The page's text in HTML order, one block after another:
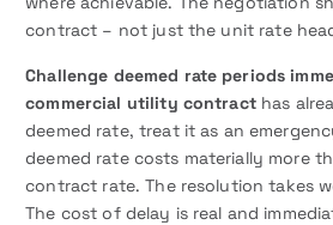
contract – not just the unit rate
Challenge deemed rate periods
commercial utility contracthas
deemed rate, treat it as an
deemed rate costs materially more
contract rate. The resolution takes
The cost of delay is real and